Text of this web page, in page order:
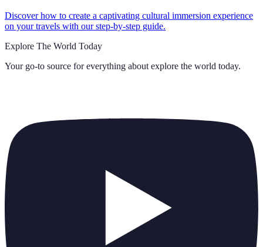
Discover how to create a captivating cultural immersion experience
on your travels with our step-by-step guide.
Explore The World Today
Your go-to source for everything about explore the world today.